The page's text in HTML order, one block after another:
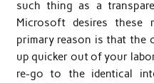
such thing as a
Microsoft desires these
primary reason is that the
up quicker out of your
re-go to the identical